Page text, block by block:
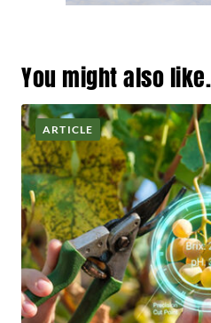
You might also
ARTICLE